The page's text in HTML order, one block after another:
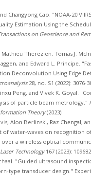
Changyong Cao. "NOAA-20
Estimation Using the
on Geoscience and
Mathieu Therezien, Tomas J.
and Edward L. Principe.
Deconvolution Using Edge
28, no. S1 (2022): 3076-
Peng, and Vivek K. Goyal.
of particle beam metrology."
Theory(2023).
Alon Berlinski, Raz Chengal,
of water-waves on recognition
over a wireless optical
Technology167 (2023): 109682.
"Guided ultrasound
type transducer design."